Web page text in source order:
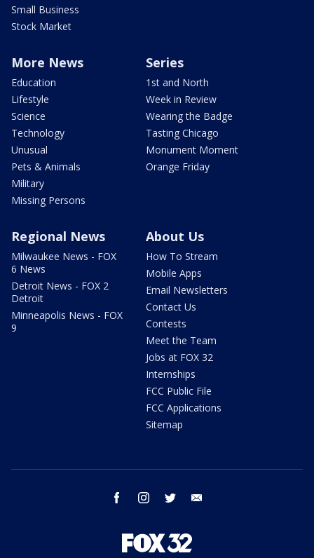
Small Business
Stock Market
More News
Education
Lifestyle
Science
Technology
Unusual
Pets & Animals
Military
Missing Persons
Series
1st and North
Week in Review
Wearing the Badge
Tasting Chicago
Monument Moment
Orange Friday
Regional News
Milwaukee News - FOX
6 News
Detroit News - FOX 2
Detroit
Minneapolis News - FOX
9
About Us
How To Stream
Mobile Apps
Email Newsletters
Contact Us
Contests
Meet the Team
Jobs at FOX 32
Internships
FCC Public File
FCC Applications
Sitemap
facebook instagram twitter